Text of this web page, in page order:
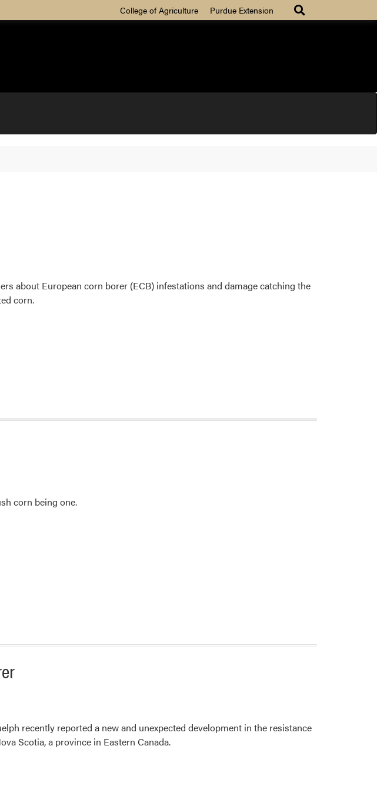
College of Agriculture Purdue Extension
about European corn borer (ECB) infestations and damage catching the
corn.
corn being one.
recently reported a new and unexpected development in the resistance
Scotia, a province in Eastern Canada.